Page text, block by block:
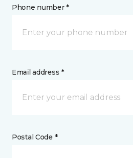
Phone number *
Email address *
Postal Code *